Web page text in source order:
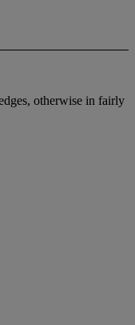
otherwise in fairly